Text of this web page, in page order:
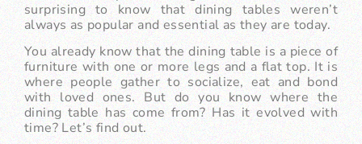
surprising to know that dining tables weren’t
always as popular and essential as they are today.
You already know that the dining table is a piece of
furniture with one or more legs and a flat top. It is
where people gather to socialize, eat and bond
with loved ones. But do you know where the
dining table has come from? Has it evolved with
time? Let’s find out.